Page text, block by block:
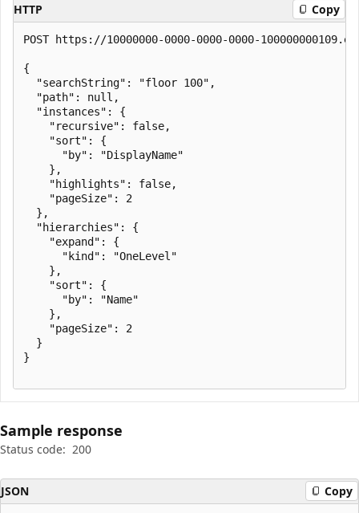
HTTP Copy
POST https://10000000-0000-0000-0000-
{
  "searchString": "floor 100",
  "path": null,
  "instances": {
    "recursive": false,
    "sort": {
      "by": "DisplayName"
    },
    "highlights": false,
    "pageSize": 2
  },
  "hierarchies": {
    "expand": {
      "kind": "OneLevel"
    },
    "sort": {
      "by": "Name"
    },
    "pageSize": 2
  }
}
Sample response
Status code: 200
JSON Copy